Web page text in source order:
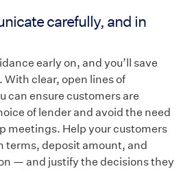
carefully, and in
early on, and you’ll save
clear, open lines of
can ensure customers are
of lender and avoid the need
meetings. Help your customers
terms, deposit amount, and
— and justify the decisions they